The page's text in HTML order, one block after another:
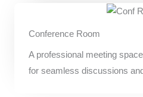
Conference Room
A professional meeting
for seamless discussions